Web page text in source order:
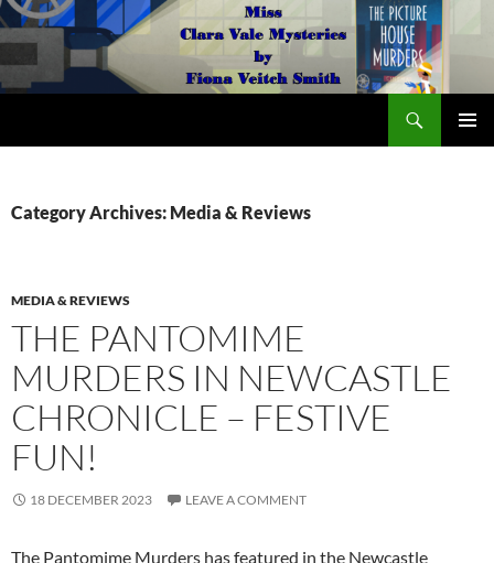
The Miss Clara Vale Mysteries by Fiona Veitch Smith
Category Archives: Media & Reviews
MEDIA & REVIEWS
THE PANTOMIME
MURDERS IN NEWCASTLE
CHRONICLE – FESTIVE
FUN!
18 DECEMBER 2023 LEAVE A COMMENT
The Pantomime Murders has featured in the Newcastle